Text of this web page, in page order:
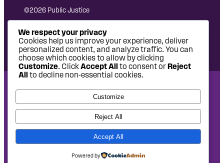
©2026 Public Justice
National Headquarters: 1620 L Street NW, Suite 630,
Washington, DC 20036 | P: 202-797-8600 | F: 202-232-7203
West Coast Office: 475 14th Street, Suite 610, Oakland, CA
94612 | P: 510-622-8150
Chee Studio
We respect your privacy
Cookies help us improve your experience, deliver
personalized content, and analyze traffic. You can
choose which cookies to allow by clicking
Customize. ClickAccept All to consent orReject
All to decline non-essential cookies.
Customize
Reject All
Accept All
Powered by